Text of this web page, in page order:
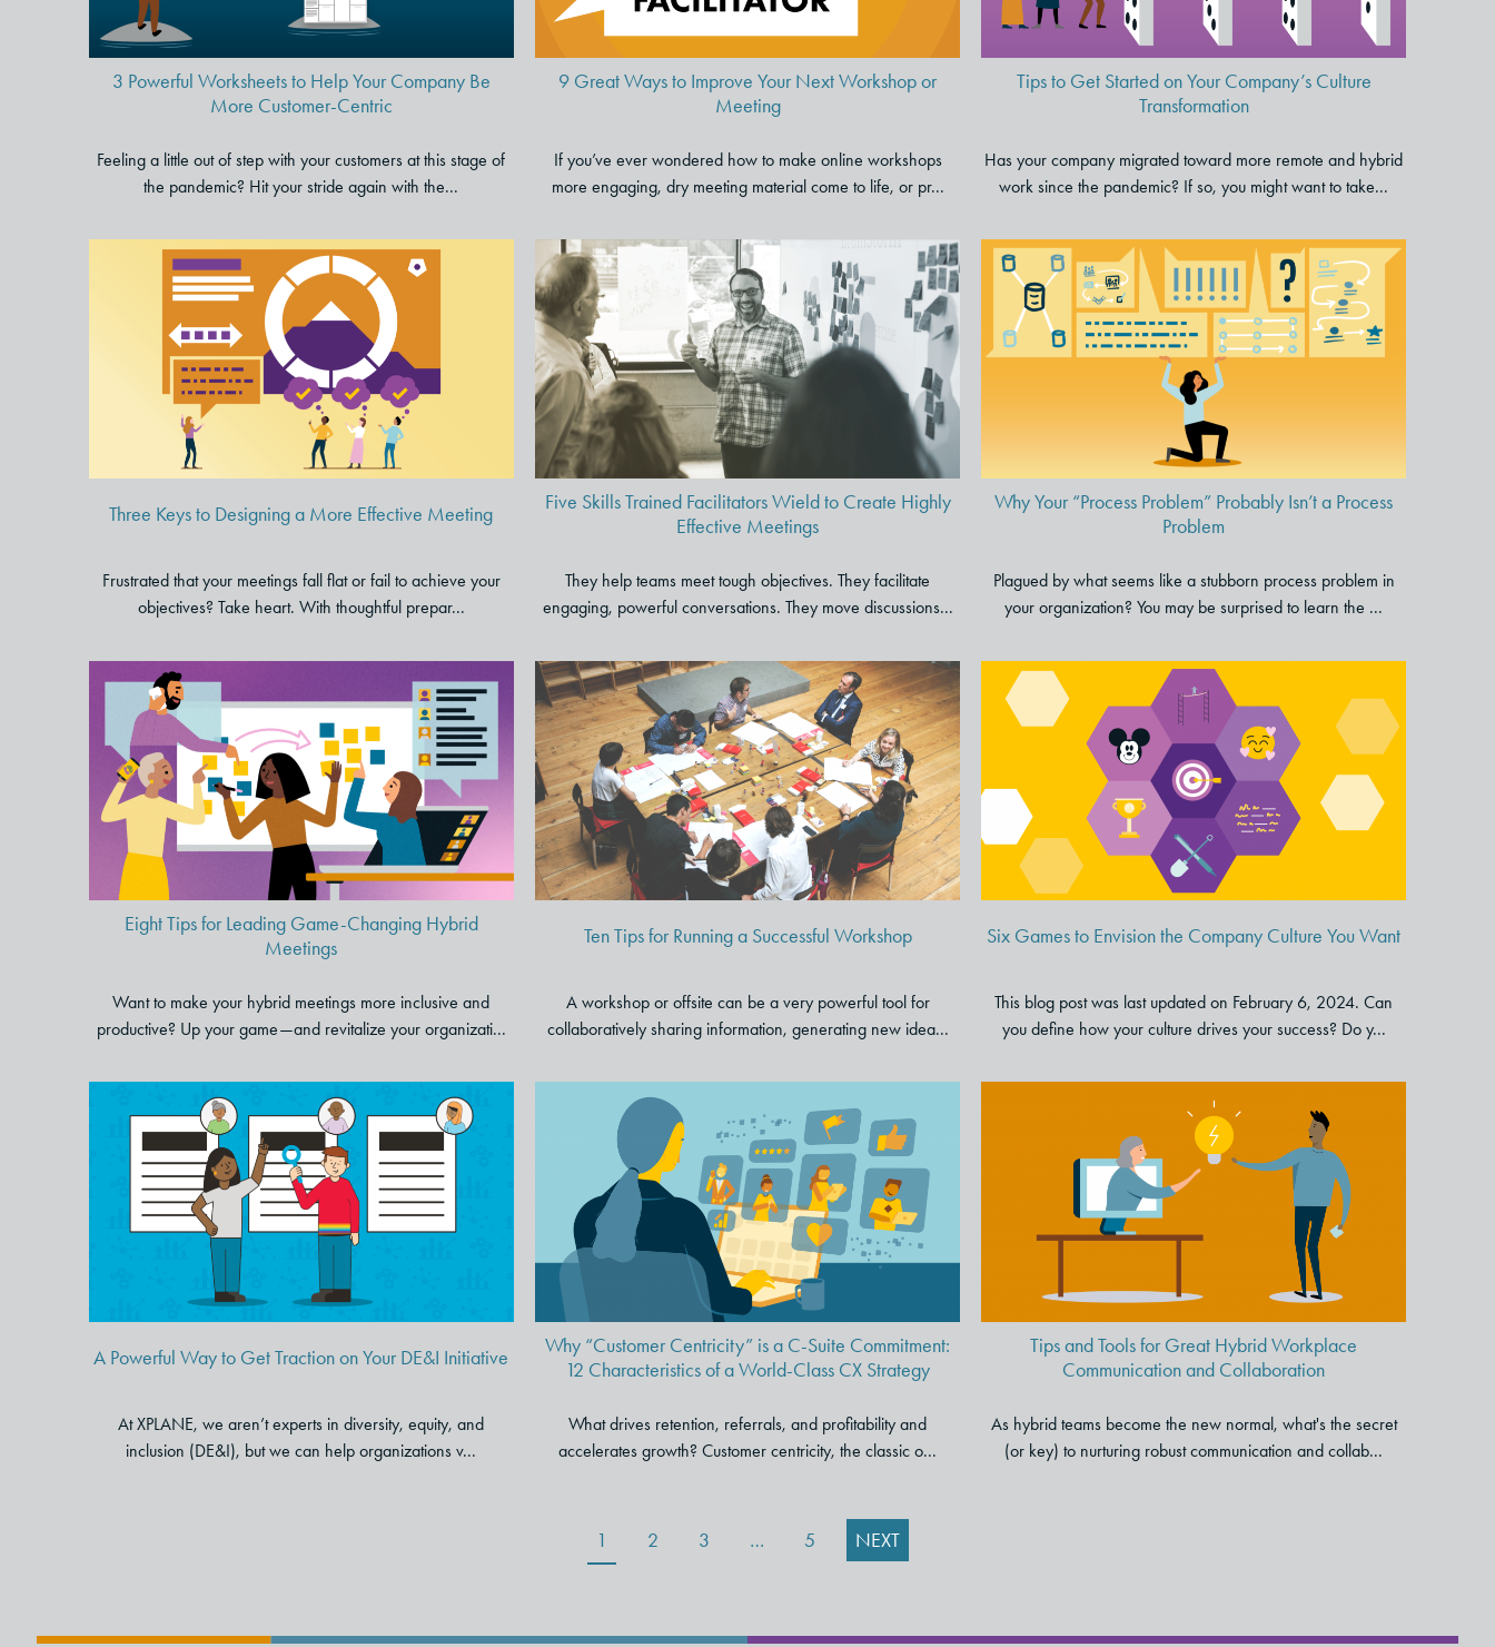
3 Powerful Worksheets to Help Your Company Be
More Customer-Centric
Feeling a little out of step with your customers at this stage of
the pandemic? Hit your stride again with the...
9 Great Ways to Improve Your Next Workshop or
Meeting
If you’ve ever wondered how to make online workshops
more engaging, dry meeting material come to life, or pr...
Tips to Get Started on Your Company’s Culture
Transformation
Has your company migrated toward more remote and hybrid
work since the pandemic? If so, you might want to take...
Three Keys to Designing a
More Effective Meeting
Three Keys to Designing a More Effective Meeting
Frustrated that your meetings fall flat or fail to achieve your
objectives? Take heart. With thoughtful prepar...
Five Skills Trained Facilitators
Wield to Create Highly
Effective Meetings
Five Skills Trained Facilitators Wield to Create Highly
Effective Meetings
They help teams meet tough objectives. They facilitate
engaging, powerful conversations. They move discussions...
Why Your “Process Problem”
Probably Isn’t a Process
Problem
Why Your “Process Problem” Probably Isn’t a Process
Problem
Plagued by what seems like a stubborn process problem in
your organization? You may be surprised to learn the ...
Eight Tips for Leading Game-
Changing Hybrid Meetings
Eight Tips for Leading Game-Changing Hybrid
Meetings
Want to make your hybrid meetings more inclusive and
productive? Up your game—and revitalize your organizati...
Ten Tips for Running a
Successful Workshop
Ten Tips for Running a Successful Workshop
A workshop or offsite can be a very powerful tool for
collaboratively sharing information, generating new idea...
Six Games to Envision the
Company Culture You Want
Six Games to Envision the Company Culture You Want
This blog post was last updated on February 6, 2024. Can
you define how your culture drives your success? Do y...
A Powerful Way to Get
Traction on Your DE&I Initiative
A Powerful Way to Get Traction on Your DE&I Initiative
At XPLANE, we aren’t experts in diversity, equity, and
inclusion (DE&I), but we can help organizations v...
Why “Customer Centricity” is a
C-Suite Commitment: 12
Characteristics of a World-
Class CX Strategy
Why “Customer Centricity” is a C-Suite Commitment:
12 Characteristics of a World-Class CX Strategy
What drives retention, referrals, and profitability and
accelerates growth? Customer centricity, the classic o...
Tips and Tools for Great
Hybrid Workplace
Communication and
Tips and Tools for Great Hybrid Workplace
Communication and Collaboration
As hybrid teams become the new normal, what's the secret
(or key) to nurturing robust communication and collab...
1 2 3 … 5 NEXT